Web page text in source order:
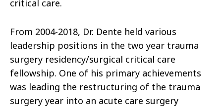
critical care.
From 2004-2018, Dr. Dente held various
leadership positions in the two year trauma
surgery residency/surgical critical care
fellowship. One of his primary achievements
was leading the restructuring of the trauma
surgery year into an acute care surgery